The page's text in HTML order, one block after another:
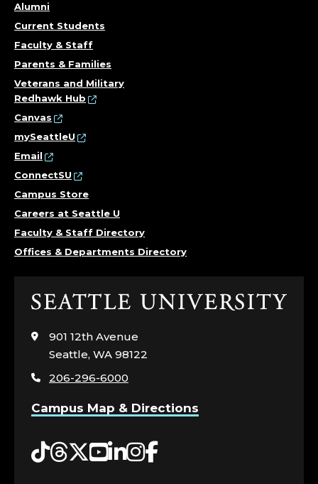
Alumni
Current Students
Faculty & Staff
Parents & Families
Veterans and Military
Redhawk Hub
Canvas
mySeattleU
Email
ConnectSU
Campus Store
Careers at Seattle U
Faculty & Staff Directory
Offices & Departments Directory
Click
visit
the
page
901 12th Avenue
Seattle, WA 98122
206-296-6000
Campus Map & Directions
Tiktok
Threads
Twitter
YouTube
LinkedIn
Instagram
Facebook